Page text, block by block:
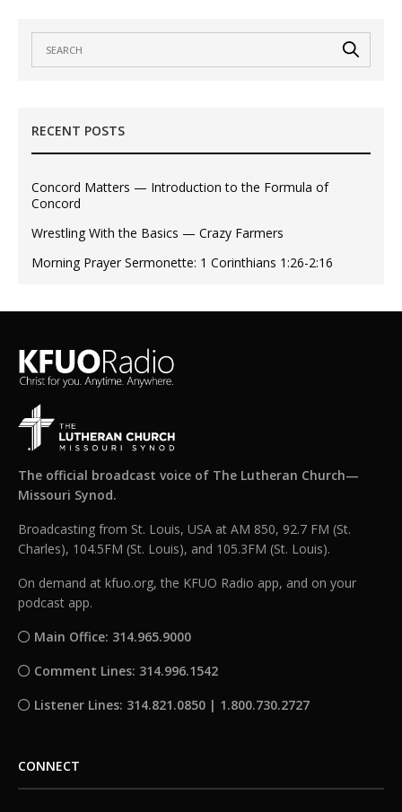
RECENT POSTS
Concord Matters — Introduction to the Formula of
Concord
Wrestling With the Basics — Crazy Farmers
Morning Prayer Sermonette: 1 Corinthians 1:26-2:16
The official broadcast voice of The Lutheran Church—
Missouri Synod.
Broadcasting from St. Louis, USA at AM 850, 92.7 FM (St.
Charles), 104.5FM (St. Louis), and 105.3FM (St. Louis).
On demand at kfuo.org, the KFUO Radio app, and on your
podcast app.
Main Office: 314.965.9000
Comment Lines: 314.996.1542
Listener Lines: 314.821.0850 | 1.800.730.2727
CONNECT